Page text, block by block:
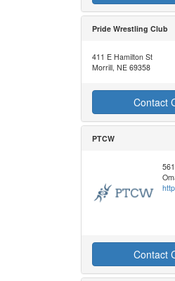
Pride Wrestling Club
411 E Hamilton St
Morrill, NE 69358
Contact
PTCW
Contact